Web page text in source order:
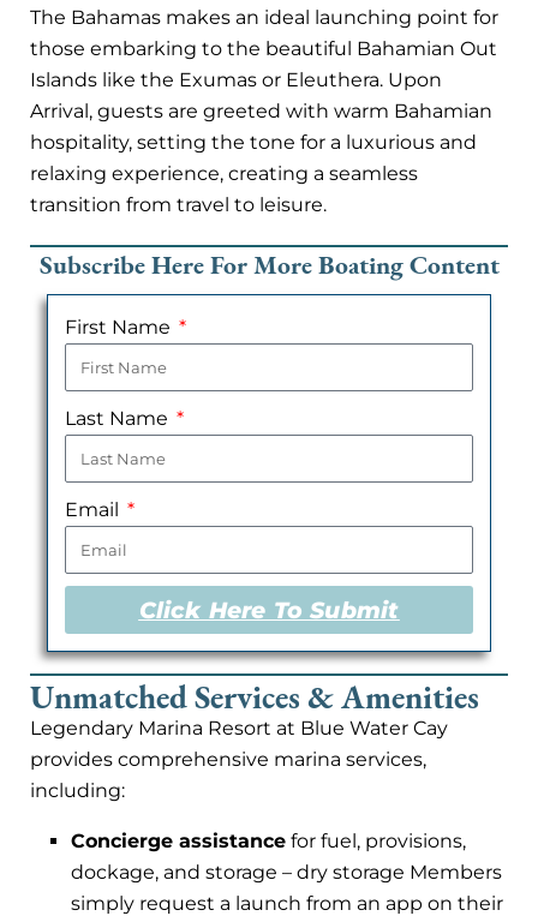
The Bahamas makes an ideal launching point for
those embarking to the beautiful Bahamian Out
Islands like the Exumas or Eleuthera. Upon
Arrival, guests are greeted with warm Bahamian
hospitality, setting the tone for a luxurious and
relaxing experience, creating a seamless
transition from travel to leisure.
Subscribe Here For More Boating Content
First Name
Last Name
Email
Click Here To Submit
Unmatched Services & Amenities
Legendary Marina Resort at Blue Water Cay
provides comprehensive marina services,
including:
Concierge assistance for fuel, provisions,
dockage, and storage – dry storage Members
simply request a launch from an app on their